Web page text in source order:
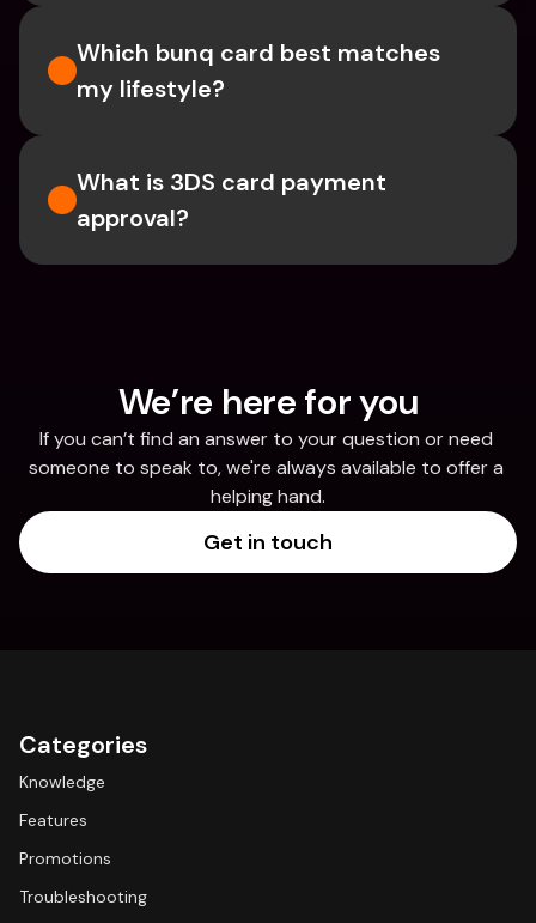
Which bunq card best matches
my lifestyle?
What is 3DS card payment
approval?
We’re here for you
If you can’t find an answer to your question or need
someone to speak to, we're always available to offer a
helping hand.
Get in touch
Categories
Knowledge
Features
Promotions
Troubleshooting